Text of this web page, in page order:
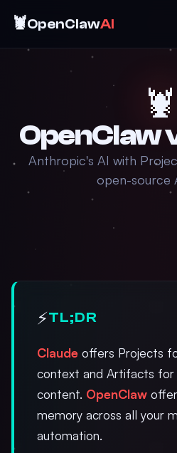
🦞OpenClawAI
🦞
OpenClaw
Anthropic's AI with
open-source
⚡TL;DR
Claude offers Projects
context and Artifacts for
content. OpenClaw
memory across all your
automation.